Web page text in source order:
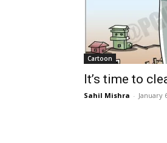
Cartoon
It’s time to
Sahil Mishra - January